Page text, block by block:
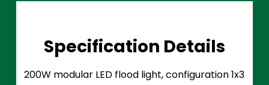
Specification Details
200W modular LED flood light, configuration 1x3